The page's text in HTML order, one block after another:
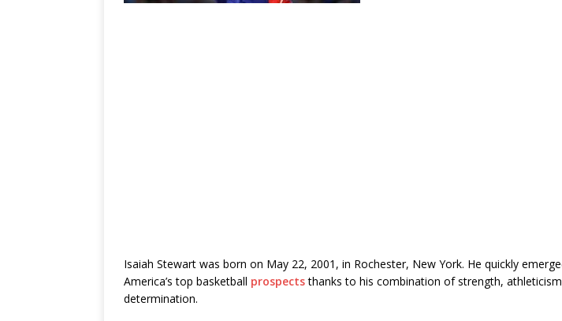
Isaiah Stewart was born on May 22, 2001, in Rochester, New York. He quickly
America’s top basketball prospectsthanks to his combination of strength,
determination.